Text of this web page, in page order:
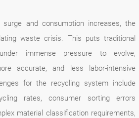
surge and consumption increases, the
waste crisis. This puts traditional
immense pressure to evolve,
accurate, and less labor-intensive
for the recycling system include
rates, consumer sorting errors
material classification requirements,